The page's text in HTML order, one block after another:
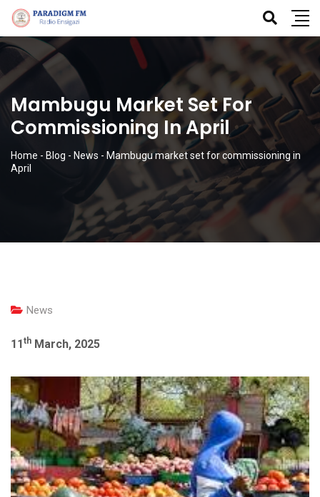
Mambugu Market Set For
Commissioning In April
Home - Blog - News - Mambugu market set for commissioning in
April
News
11th March, 2025